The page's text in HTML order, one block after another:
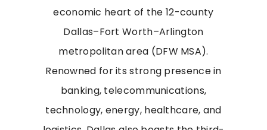
economic heart of the 12-county
Dallas–Fort Worth–Arlington
metropolitan area (DFW MSA).
Renowned for its strong presence in
banking, telecommunications,
technology, energy, healthcare, and